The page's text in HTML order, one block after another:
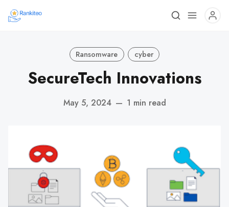
Ransomware cyber
SecureTech Innovations
May 5, 2024 — 1 min read